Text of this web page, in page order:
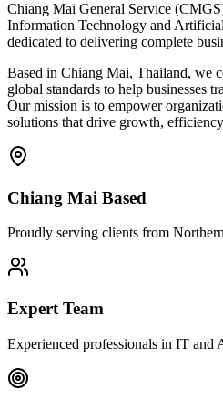
Chiang Mai General Service
Information Technology and
dedicated to delivering complete
Based in Chiang Mai, Thailand, we
global standards to help businesses
Our mission is to empower
solutions that drive growth,
Chiang Mai Based
Proudly serving clients from
Expert Team
Experienced professionals in IT and